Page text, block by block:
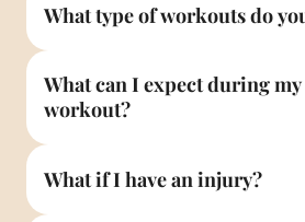
What type of workouts do
What can I expect during
workout?
What if I have an injury?